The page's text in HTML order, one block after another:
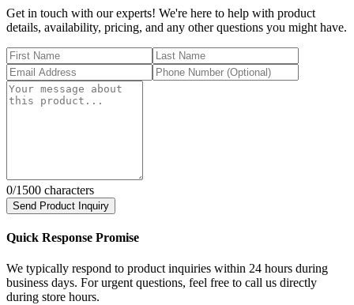
Get in touch with our experts! We're here to help with product
details, availability, pricing, and any other questions you might have.
0/1500 characters
Send Product Inquiry
Quick Response Promise
We typically respond to product inquiries within 24 hours during
business days. For urgent questions, feel free to call us directly
during store hours.